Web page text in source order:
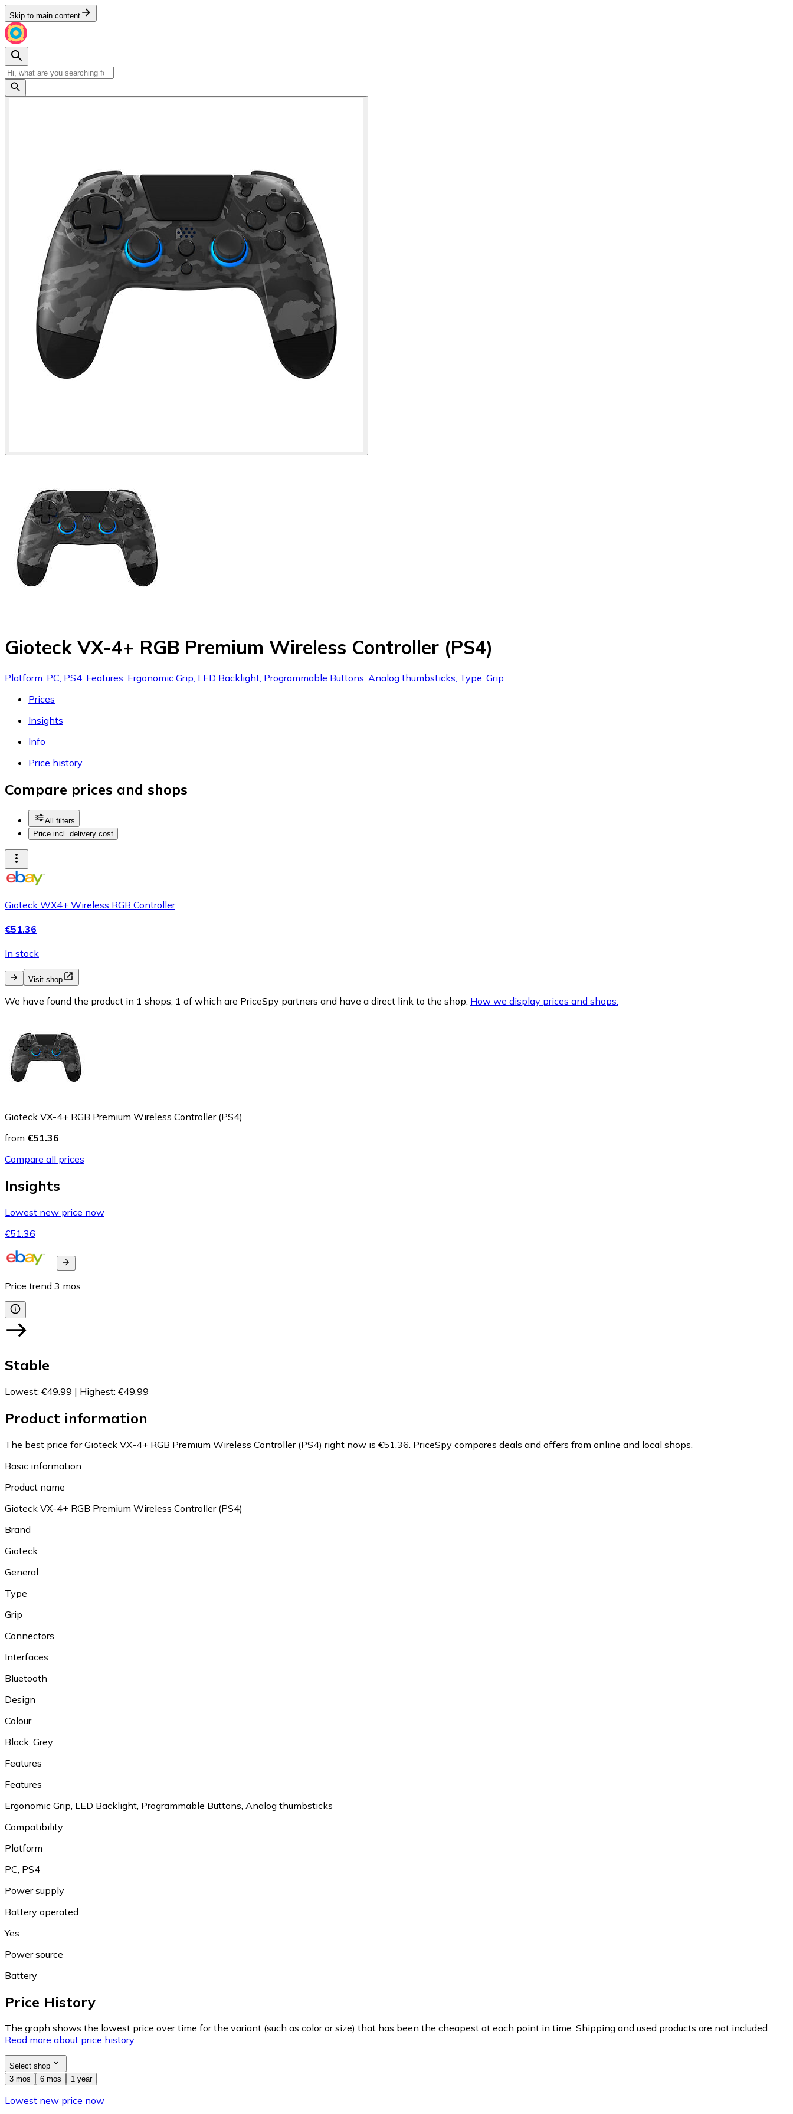
Skip to main content
Gioteck VX-4+ RGB Premium Wireless Controller (PS4)
Platform: PC, PS4, Features: Ergonomic Grip, LED Backlight, Programmable Buttons, Analog thumbsticks, Type: Grip
Prices
Insights
Info
Price history
Compare prices and shops
All filters
Price incl. delivery cost
Gioteck WX4+ Wireless RGB Controller
€51.36
In stock
Visit shop
We have found the product in 1 shops, 1 of which are PriceSpy partners and have a direct link to the shop. How we display prices and shops.
Gioteck VX-4+ RGB Premium Wireless Controller (PS4)
from €51.36
Compare all prices
Insights
Lowest new price now
€51.36
Price trend 3 mos
Stable
Lowest: €49.99 | Highest: €49.99
Product information
The best price for Gioteck VX-4+ RGB Premium Wireless Controller (PS4) right now is €51.36. PriceSpy compares deals and offers from online and local shops.
Basic information
Product name
Gioteck VX-4+ RGB Premium Wireless Controller (PS4)
Brand
Gioteck
General
Type
Grip
Connectors
Interfaces
Bluetooth
Design
Colour
Black, Grey
Features
Features
Ergonomic Grip, LED Backlight, Programmable Buttons, Analog thumbsticks
Compatibility
Platform
PC, PS4
Power supply
Battery operated
Yes
Power source
Battery
Price History
The graph shows the lowest price over time for the variant (such as color or size) that has been the cheapest at each point in time. Shipping and used products are not included.
Read more about price history.
Select shop
3 mos
6 mos 1 year
Lowest new price now